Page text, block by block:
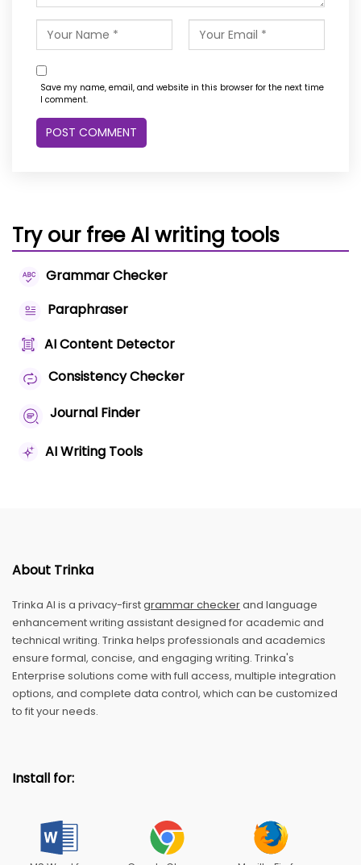
Save my name, email, and website in this browser for the next time
I comment.
Try our free AI writing tools
Grammar Checker
Paraphraser
AI Content Detector
Consistency Checker
Journal Finder
AI Writing Tools
About Trinka
Trinka AI is a privacy-firstgrammar checkerand language
enhancement writing assistant designed for academic and
technical writing. Trinka helps professionals and academics
ensure formal, concise, and engaging writing. Trinka's
Enterprise solutions come with full access, multiple integration
options, and complete data control, which can be customized
to fit your needs.
Install for: